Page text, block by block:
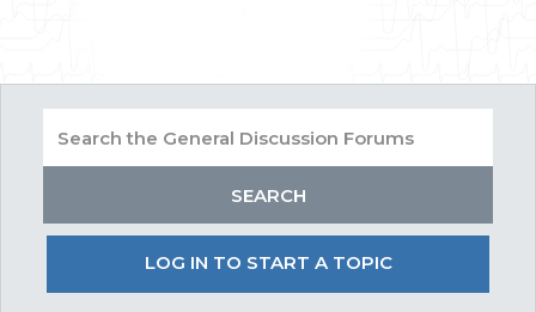
LOG IN TO START A TOPIC